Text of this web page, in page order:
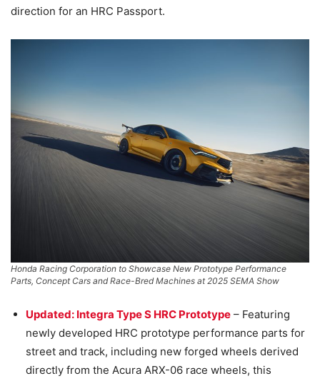
direction for an HRC Passport.
Honda Racing Corporation to Showcase New Prototype Performance
Parts, Concept Cars and Race-Bred Machines at 2025 SEMA Show
Updated: Integra Type S HRC Prototype – Featuring
newly developed HRC prototype performance parts for
street and track, including new forged wheels derived
directly from the Acura ARX-06 race wheels, this